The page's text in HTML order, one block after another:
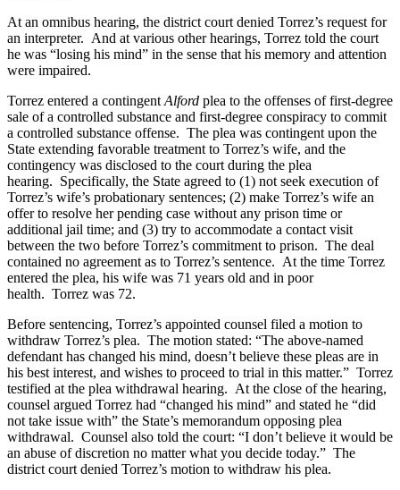
At an omnibus hearing, the district court denied Torrez’s request for
an interpreter. And at various other hearings, Torrez told the court
he was “losing his mind” in the sense that his memory and attention
were impaired.
Torrez entered a contingent Alford plea to the offenses of first-degree
sale of a controlled substance and first-degree conspiracy to commit
a controlled substance offense. The plea was contingent upon the
State extending favorable treatment to Torrez’s wife, and the
contingency was disclosed to the court during the plea
hearing. Specifically, the State agreed to (1) not seek execution of
Torrez’s wife’s probationary sentences; (2) make Torrez’s wife an
offer to resolve her pending case without any prison time or
additional jail time; and (3) try to accommodate a contact visit
between the two before Torrez’s commitment to prison. The deal
contained no agreement as to Torrez’s sentence. At the time Torrez
entered the plea, his wife was 71 years old and in poor
health. Torrez was 72.
Before sentencing, Torrez’s appointed counsel filed a motion to
withdraw Torrez’s plea. The motion stated: “The above-named
defendant has changed his mind, doesn’t believe these pleas are in
his best interest, and wishes to proceed to trial in this matter.” Torrez
testified at the plea withdrawal hearing. At the close of the hearing,
counsel argued Torrez had “changed his mind” and stated he “did
not take issue with” the State’s memorandum opposing plea
withdrawal. Counsel also told the court: “I don’t believe it would be
an abuse of discretion no matter what you decide today.” The
district court denied Torrez’s motion to withdraw his plea.